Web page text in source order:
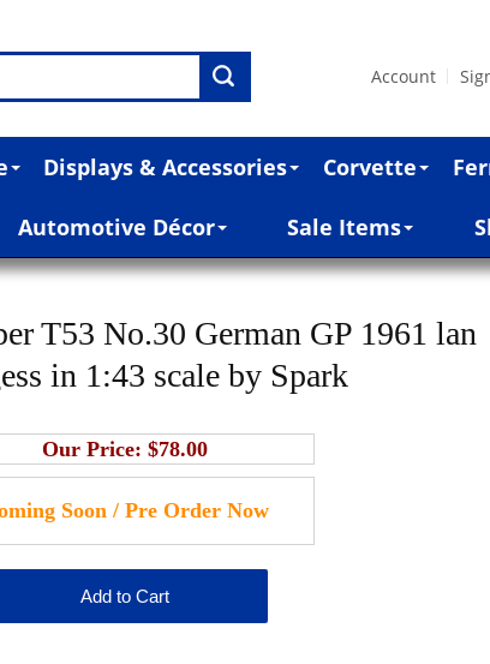
Account
Displays & Accessories Corvette
Automotive Décor Sale Items
T53 No.30 German GP 1961 lan
in 1:43 scale by Spark
Our Price:$78.00